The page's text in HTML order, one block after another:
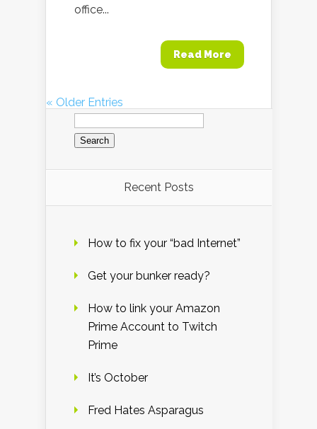
office...
Read More
« Older Entries
Search
for:
Recent Posts
How to fix your “bad Internet”
Get your bunker ready?
How to link your Amazon
Prime Account to Twitch
Prime
It’s October
Fred Hates Asparagus